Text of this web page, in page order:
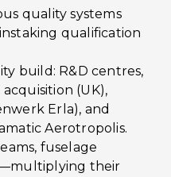
quality systems
qualification
build: R&D centres,
(UK),
Erla), and
Aerotropolis.
fuselage
their